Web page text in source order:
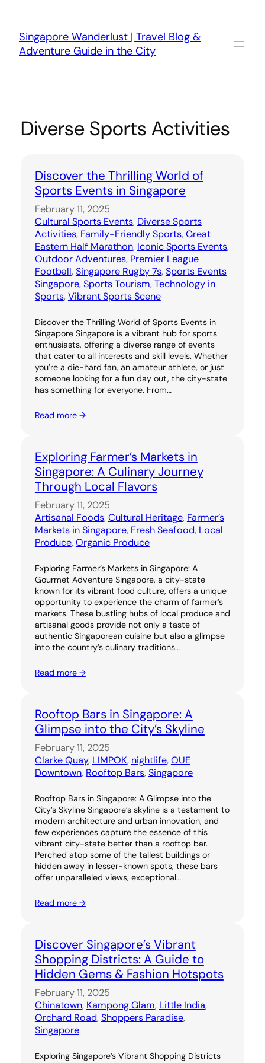
content
Singapore Wanderlust | Travel Blog &
Adventure Guide in the City
Diverse Sports Activities
Discover the Thrilling World of
Sports Events in Singapore
February 11, 2025
Cultural Sports Events, Diverse Sports
Activities, Family-Friendly Sports, Great
Eastern Half Marathon, Iconic Sports Events,
Outdoor Adventures, Premier League
Football, Singapore Rugby 7s, Sports Events
Singapore, Sports Tourism, Technology in
Sports, Vibrant Sports Scene
Discover the Thrilling World of Sports Events in
Singapore Singapore is a vibrant hub for sports
enthusiasts, offering a diverse range of events
that cater to all interests and skill levels. Whether
you’re a die-hard fan, an amateur athlete, or just
someone looking for a fun day out, the city-state
has something for everyone. From…
Read more →
Exploring Farmer’s Markets in
Singapore: A Culinary Journey
Through Local Flavors
February 11, 2025
Artisanal Foods, Cultural Heritage, Farmer’s
Markets in Singapore, Fresh Seafood, Local
Produce, Organic Produce
Exploring Farmer’s Markets in Singapore: A
Gourmet Adventure Singapore, a city-state
known for its vibrant food culture, offers a unique
opportunity to experience the charm of farmer’s
markets. These bustling hubs of local produce and
artisanal goods provide not only a taste of
authentic Singaporean cuisine but also a glimpse
into the country’s culinary traditions…
Read more →
Rooftop Bars in Singapore: A
Glimpse into the City’s Skyline
February 11, 2025
Clarke Quay, LIMPOK, nightlife, OUE
Downtown, Rooftop Bars, Singapore
Rooftop Bars in Singapore: A Glimpse into the
City’s Skyline Singapore’s skyline is a testament to
modern architecture and urban innovation, and
few experiences capture the essence of this
vibrant city-state better than a rooftop bar.
Perched atop some of the tallest buildings or
hidden away in lesser-known spots, these bars
offer unparalleled views, exceptional…
Read more →
Discover Singapore’s Vibrant
Shopping Districts: A Guide to
Hidden Gems & Fashion Hotspots
February 11, 2025
Chinatown, Kampong Glam, Little India,
Orchard Road, Shoppers Paradise,
Singapore
Exploring Singapore’s Vibrant Shopping Districts